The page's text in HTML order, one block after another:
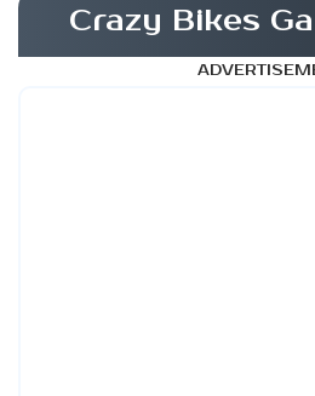
Crazy Bikes